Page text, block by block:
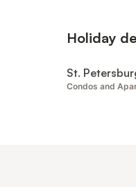
Holiday
St.
Condos and